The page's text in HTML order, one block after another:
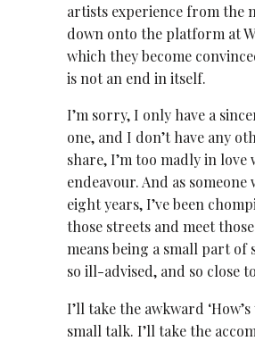
artists experience from the
down onto the platform at
which they become
is not an end in itself.
I’m sorry, I only have a
one, and I don’t have any
share, I’m too madly in
endeavour. And as someone
eight years, I’ve been
those streets and meet
means being a small part of
so ill-advised, and so close
I’ll take the awkward
small talk. I’ll take the